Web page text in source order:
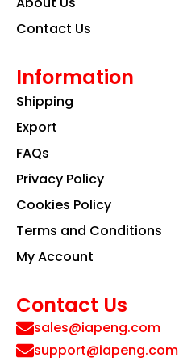
Contact Us
Information
Shipping
Export
FAQs
Privacy Policy
Cookies Policy
Terms and Conditions
My Account
Contact Us
sales@iapeng.com
support@iapeng.com